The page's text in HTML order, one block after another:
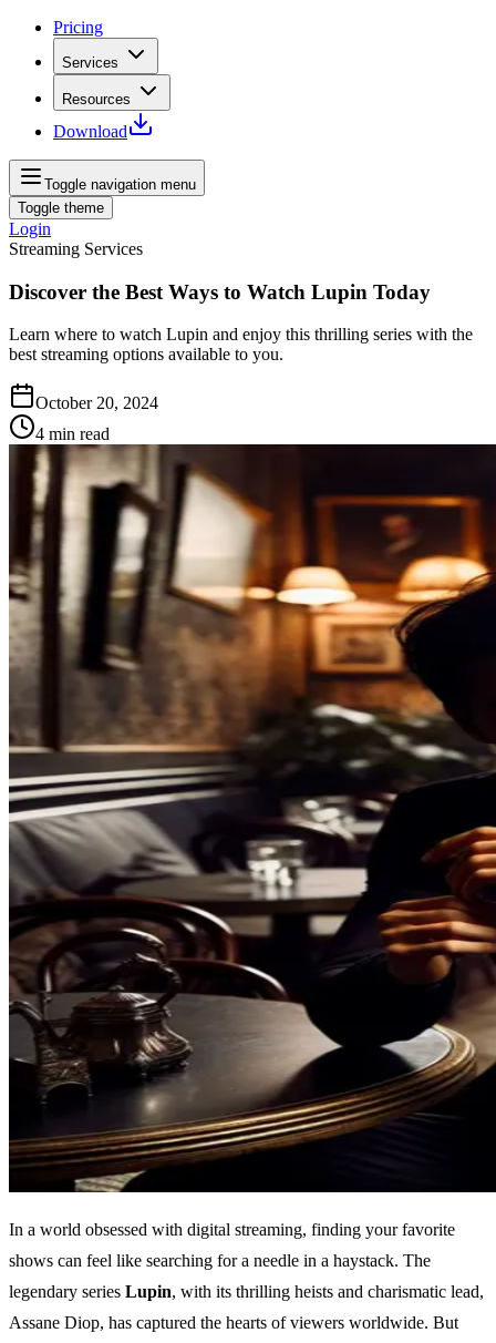
Pricing
Services
Resources
Download
Toggle navigation menu
Toggle theme
Login
Streaming Services
Discover the Best Ways to Watch Lupin Today
Learn where to watch Lupin and enjoy this thrilling series with the
best streaming options available to you.
October 20, 2024
4 min read
In a world obsessed with digital streaming, finding your favorite
shows can feel like searching for a needle in a haystack. The
legendary series Lupin, with its thrilling heists and charismatic lead,
Assane Diop, has captured the hearts of viewers worldwide. But